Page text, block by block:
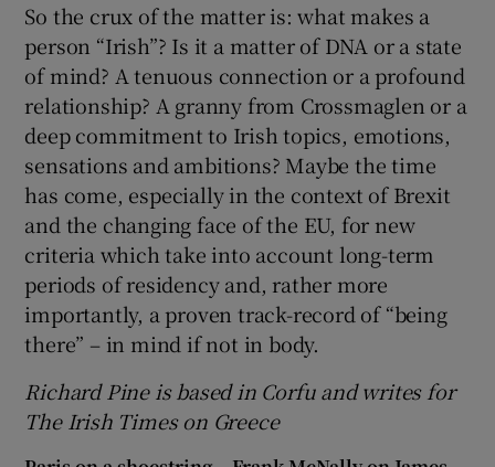
So the crux of the matter is: what makes a
person “Irish”? Is it a matter of DNA or a state
of mind? A tenuous connection or a profound
relationship? A granny from Crossmaglen or a
deep commitment to Irish topics, emotions,
sensations and ambitions? Maybe the time
has come, especially in the context of Brexit
and the changing face of the EU, for new
criteria which take into account long-term
periods of residency and, rather more
importantly, a proven track-record of “being
there” – in mind if not in body.
Richard Pine is based in Corfu and writes for
The Irish Times on Greece